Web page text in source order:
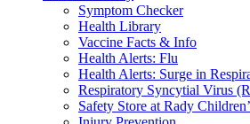
Symptom Checker
Health Library
Vaccine Facts & Info
Health Alerts: Flu
Health Alerts: Surge in
Respiratory Syncytial Virus
Safety Store at Rady